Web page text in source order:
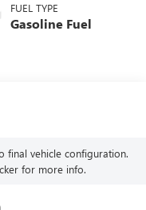
FUEL TYPE
Gasoline Fuel
final vehicle configuration.
for more info.